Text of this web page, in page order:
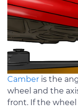
Camber is the
wheel and the
front. If the